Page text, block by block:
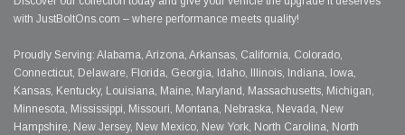
with JustBoltOns.com – where performance meets quality!
Proudly Serving: Alabama, Arizona, Arkansas, California, Colorado,
Connecticut, Delaware, Florida, Georgia, Idaho, Illinois, Indiana, Iowa,
Kansas, Kentucky, Louisiana, Maine, Maryland, Massachusetts, Michigan,
Minnesota, Mississippi, Missouri, Montana, Nebraska, Nevada, New
Hampshire, New Jersey, New Mexico, New York, North Carolina, North